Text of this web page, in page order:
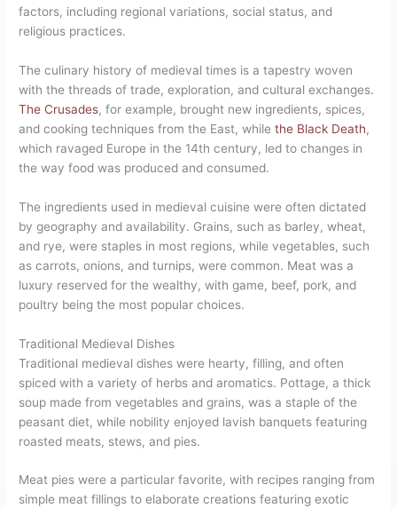
factors, including regional variations, social status, and
religious practices.
The culinary history of medieval times is a tapestry woven
with the threads of trade, exploration, and cultural exchanges.
The Crusades, for example, brought new ingredients, spices,
and cooking techniques from the East, whilethe Black Death,
which ravaged Europe in the 14th century, led to changes in
the way food was produced and consumed.
The ingredients used in medieval cuisine were often dictated
by geography and availability. Grains, such as barley, wheat,
and rye, were staples in most regions, while vegetables, such
as carrots, onions, and turnips, were common. Meat was a
luxury reserved for the wealthy, with game, beef, pork, and
poultry being the most popular choices.
Traditional Medieval Dishes
Traditional medieval dishes were hearty, filling, and often
spiced with a variety of herbs and aromatics. Pottage, a thick
soup made from vegetables and grains, was a staple of the
peasant diet, while nobility enjoyed lavish banquets featuring
roasted meats, stews, and pies.
Meat pies were a particular favorite, with recipes ranging from
simple meat fillings to elaborate creations featuring exotic